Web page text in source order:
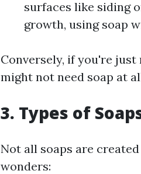
surfaces like siding
growth, using soap
Conversely, if you're
might not need soap at
3. Types of
Not all soaps are
wonders: